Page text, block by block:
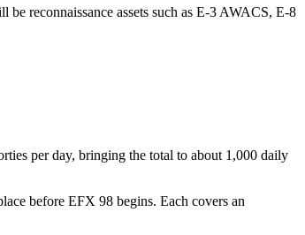
reconnaissance assets such as E-3 AWACS, E-8
per day, bringing the total to about 1,000 daily
before EFX 98 begins. Each covers an